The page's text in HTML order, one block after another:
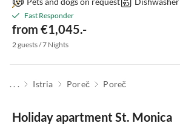
Fast Responder
from €1,045.-
2 guests / 7 Nights
. . . Istria Poreč Poreč
Holiday apartment St. Monica